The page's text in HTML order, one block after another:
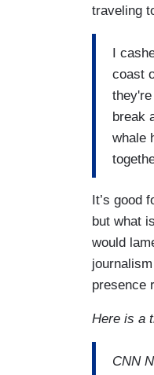
traveling
I
coast
break
whale
It’s good
but what
would
presence
Here is a
CNN